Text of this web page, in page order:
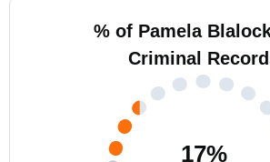
% of Pamela
Criminal
17%